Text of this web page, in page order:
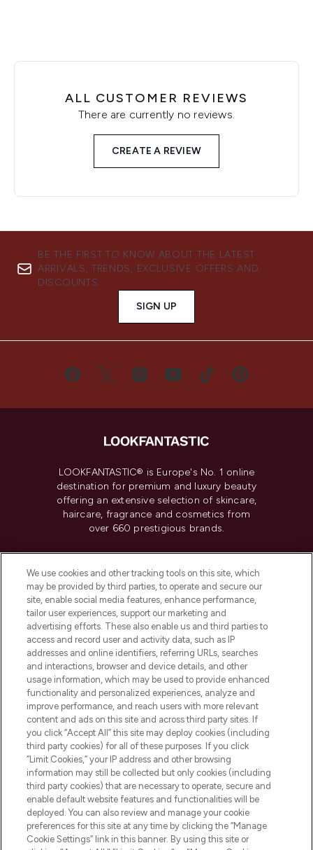
ALL CUSTOMER REVIEWS
There are currently no reviews.
CREATE A REVIEW
BE THE FIRST TO KNOW ABOUT THE LATEST
ARRIVALS, TRENDS, EXCLUSIVE OFFERS AND
DISCOUNTS.
SIGN UP
LOOKFANTASTIC® is Europe's No. 1 online
destination for premium and luxury beauty
offering an extensive selection of skincare,
haircare, fragrance and cosmetics from
over 660 prestigious brands.
Do Not Sell or Share My Personal
Information
HELP & INFORMATION
COMPANY INFORMATION
ABOUT LOOKFANTASTIC
Pay Securely With
We use cookies and other tracking tools on this site, which
may be provided by third parties, to operate and secure our
site, enable social media features, enhance performance,
tailor user experiences, support our marketing and
advertising efforts. These also enable us and third parties to
access and record user and activity data, such as IP
addresses and online identifiers, referring URLs, searches
and interactions, browser and device details, and other
usage information, which may be used to provide enhanced
functionality and personalized experiences, analyze and
improve performance, and reach users with more relevant
content and ads on this site and across third party sites. If
you click “Accept All” this site may deploy cookies (including
third party cookies) for all of these purposes. If you click
“Limit Cookies,” your IP address and other browsing
information may still be collected but only cookies (including
third party cookies) that are necessary to operate, secure and
enable default website features and functionalities will be
deployed. You can also review and manage your cookie
preferences for this site at any time by clicking the “Manage
Cookie Settings” link in this banner. By using this site or